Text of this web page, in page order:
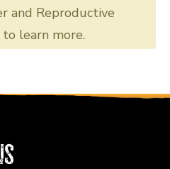
and Reproductive
to learn more.